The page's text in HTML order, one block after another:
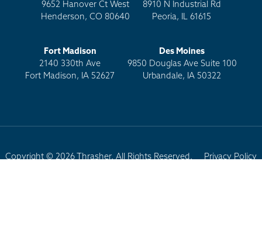
9652 Hanover Ct West
Henderson, CO 80640
8910 N Industrial Rd
Peoria, IL 61615
Fort Madison
2140 330th Ave
Fort Madison, IA 52627
Des Moines
9850 Douglas Ave Suite 100
Urbandale, IA 50322
Copyright © 2026 Thrasher. All Rights Reserved.
Privacy Policy